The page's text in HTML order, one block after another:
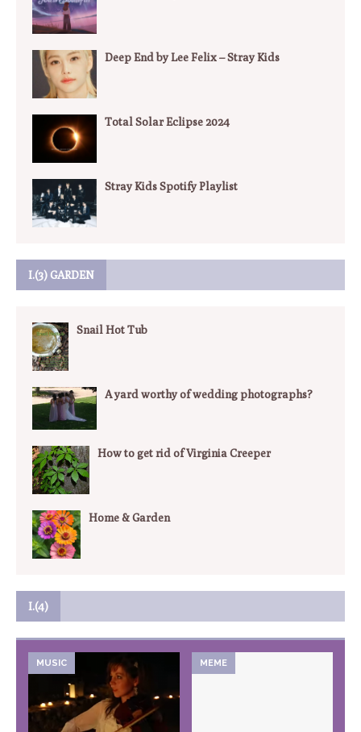
Deep End by Lee Felix – Stray Kids
Total Solar Eclipse 2024
Stray Kids Spotify Playlist
I.(3) GARDEN
Snail Hot Tub
A yard worthy of wedding photographs?
How to get rid of Virginia Creeper
Home & Garden
I.(4)
MUSIC MEME